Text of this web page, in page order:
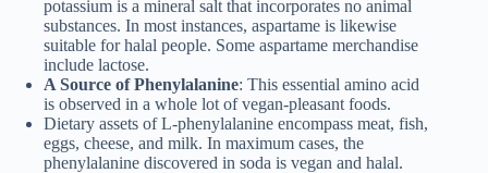
potassium is a mineral salt that incorporates no animal
substances. In most instances, aspartame is likewise
suitable for halal people. Some aspartame merchandise
include lactose.
A Source of Phenylalanine: This essential amino acid
is observed in a whole lot of vegan-pleasant foods.
Dietary assets of L-phenylalanine encompass meat, fish,
eggs, cheese, and milk. In maximum cases, the
phenylalanine discovered in soda is vegan and halal.